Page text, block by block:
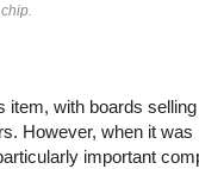
item, with boards
However, when it was
important